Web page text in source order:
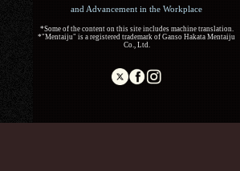
and Advancement in the Workplace
*Some of the content on this site includes machine translation.
*"Mentaiju" is a registered trademark of Ganso Hakata Mentaiju
Co., Ltd.